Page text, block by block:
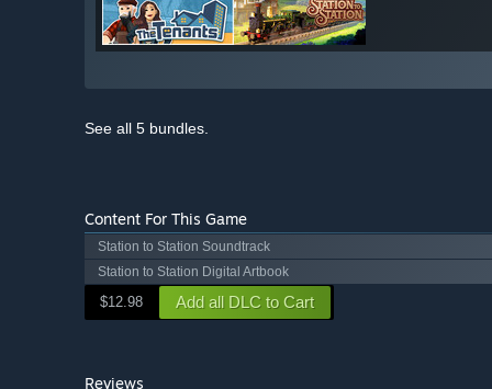
See all 5 bundles.
Content For This Game
Station to Station Soundtrack
Station to Station Digital Artbook
$12.98 Add all DLC to Cart
Reviews